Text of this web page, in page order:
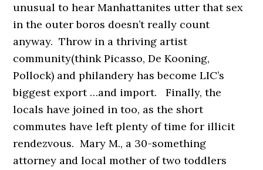
unusual to hear Manhattanites utter that sex
in the outer boros doesn’t really count
anyway. Throw in a thriving artist
community(think Picasso, De Kooning,
Pollock) and philandery has become LIC’s
biggest export …and import. Finally, the
locals have joined in too, as the short
commutes have left plenty of time for illicit
rendezvous. Mary M., a 30-something
attorney and local mother of two toddlers